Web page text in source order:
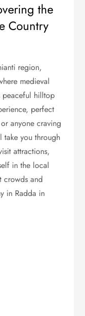
the
Country
region,
medieval
peaceful hilltop
perfect
anyone craving
take you through
attractions,
in the local
crowds and
in Radda in